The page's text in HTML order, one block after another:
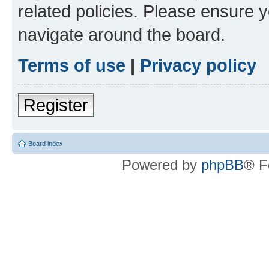
related policies. Please ensure
navigate around the board.
Terms of use | Privacy policy
Register
Board index
Powered by phpBB®